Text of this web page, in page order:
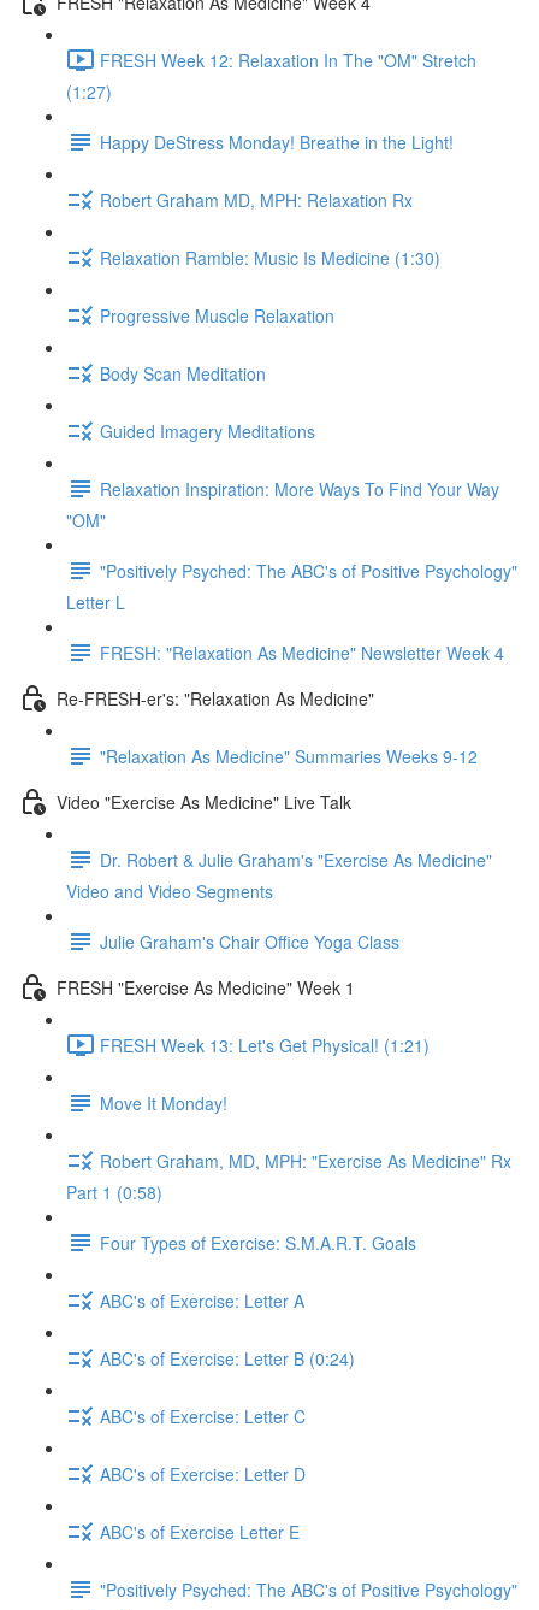
FRESH Week 12: Relaxation In The "OM" Stretch
(1:27)
Happy DeStress Monday! Breathe in the Light!
Robert Graham MD, MPH: Relaxation Rx
Relaxation Ramble: Music Is Medicine (1:30)
Progressive Muscle Relaxation
Body Scan Meditation
Guided Imagery Meditations
Relaxation Inspiration: More Ways To Find Your Way
"OM"
"Positively Psyched: The ABC's of Positive Psychology"
Letter L
FRESH: "Relaxation As Medicine" Newsletter Week 4
Re-FRESH-er's: "Relaxation As Medicine"
"Relaxation As Medicine" Summaries Weeks 9-12
Video "Exercise As Medicine" Live Talk
Dr. Robert & Julie Graham's "Exercise As Medicine"
Video and Video Segments
Julie Graham's Chair Office Yoga Class
FRESH "Exercise As Medicine" Week 1
FRESH Week 13: Let's Get Physical! (1:21)
Move It Monday!
Robert Graham, MD, MPH: "Exercise As Medicine" Rx
Part 1 (0:58)
Four Types of Exercise: S.M.A.R.T. Goals
ABC's of Exercise: Letter A
ABC's of Exercise: Letter B (0:24)
ABC's of Exercise: Letter C
ABC's of Exercise: Letter D
ABC's of Exercise Letter E
"Positively Psyched: The ABC's of Positive Psychology"